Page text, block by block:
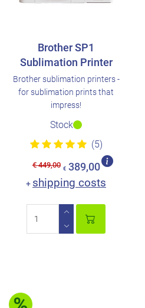
Brother SP1
Sublimation Printer
Brother sublimation printers -
for sublimation prints that
impress!
Stock
(5)
€ 449,00 € 389,00
+ shipping costs